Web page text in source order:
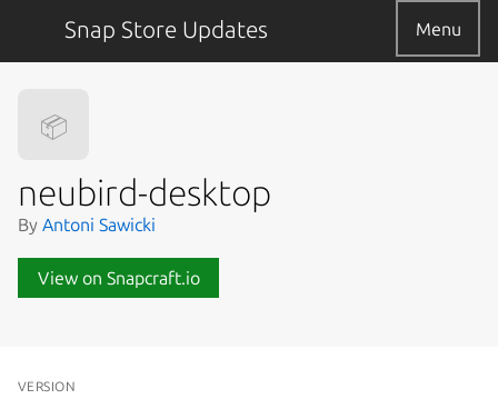
Snap Store Updates Menu
📦
neubird-desktop
By Antoni Sawicki
View on Snapcraft.io
VERSION